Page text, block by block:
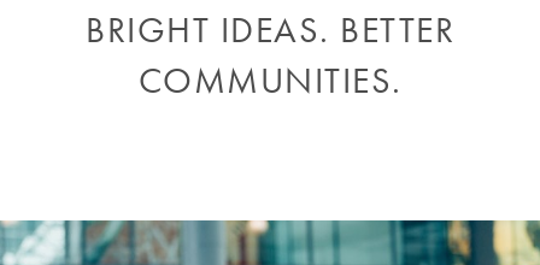
BRIGHT IDEAS. BETTER
COMMUNITIES.